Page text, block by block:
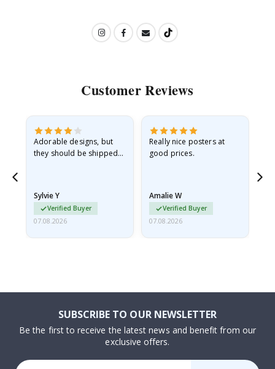
Customer Reviews
Adorable designs, but
they should be shipped
Sylvie Y
Verified Buyer
07.08.2026
Really nice posters at
good prices.
Amalie W
Verified Buyer
07.08.2026
SUBSCRIBE TO OUR NEWSLETTER
Be the first to receive the latest news and benefit from our
exclusive offers.